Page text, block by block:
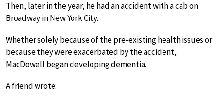
Then, later in the year, he had an accident with a cab on
Broadway in New York City.
Whether solely because of the pre-existing health issues or
because they were exacerbated by the accident,
MacDowell began developing dementia.
A friend wrote: